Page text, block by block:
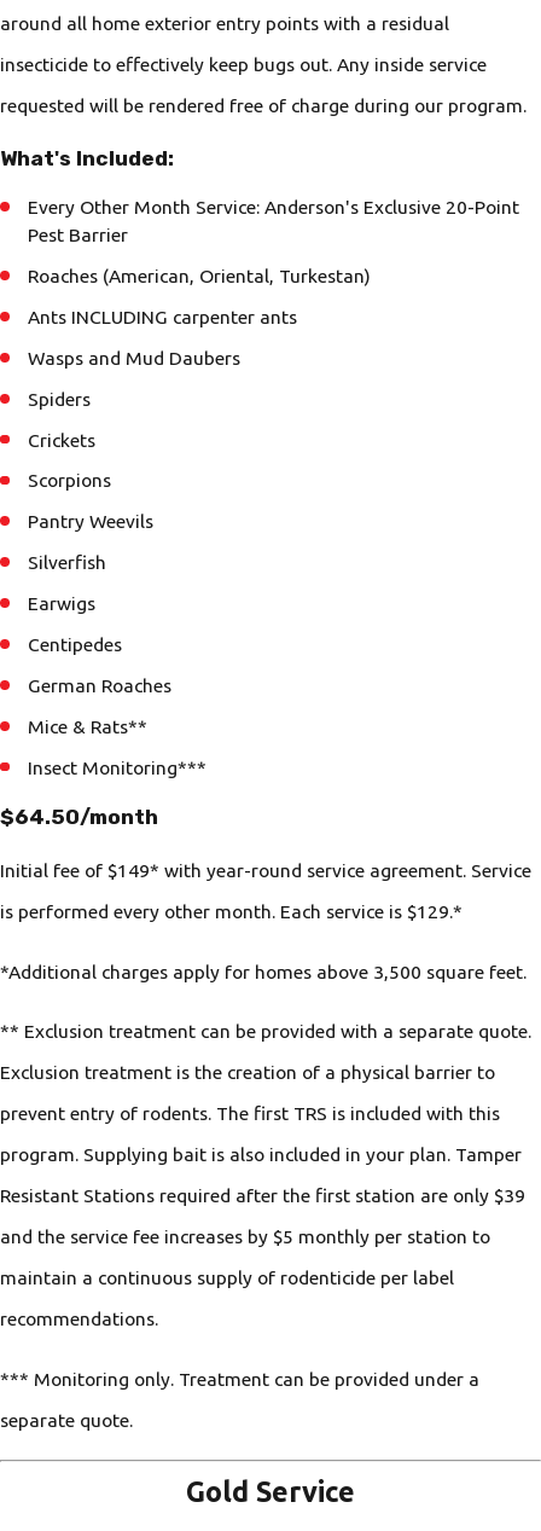
around all home exterior entry points with a residual
insecticide to effectively keep bugs out. Any inside service
requested will be rendered free of charge during our program.
What's Included:
Every Other Month Service: Anderson's Exclusive 20-Point
Pest Barrier
Roaches (American, Oriental, Turkestan)
Ants INCLUDING carpenter ants
Wasps and Mud Daubers
Spiders
Crickets
Scorpions
Pantry Weevils
Silverfish
Earwigs
Centipedes
German Roaches
Mice & Rats**
Insect Monitoring***
$64.50/month
Initial fee of $149* with year-round service agreement. Service
is performed every other month. Each service is $129.*
*Additional charges apply for homes above 3,500 square feet.
** Exclusion treatment can be provided with a separate quote.
Exclusion treatment is the creation of a physical barrier to
prevent entry of rodents. The first TRS is included with this
program. Supplying bait is also included in your plan. Tamper
Resistant Stations required after the first station are only $39
and the service fee increases by $5 monthly per station to
maintain a continuous supply of rodenticide per label
recommendations.
*** Monitoring only. Treatment can be provided under a
separate quote.
Gold Service